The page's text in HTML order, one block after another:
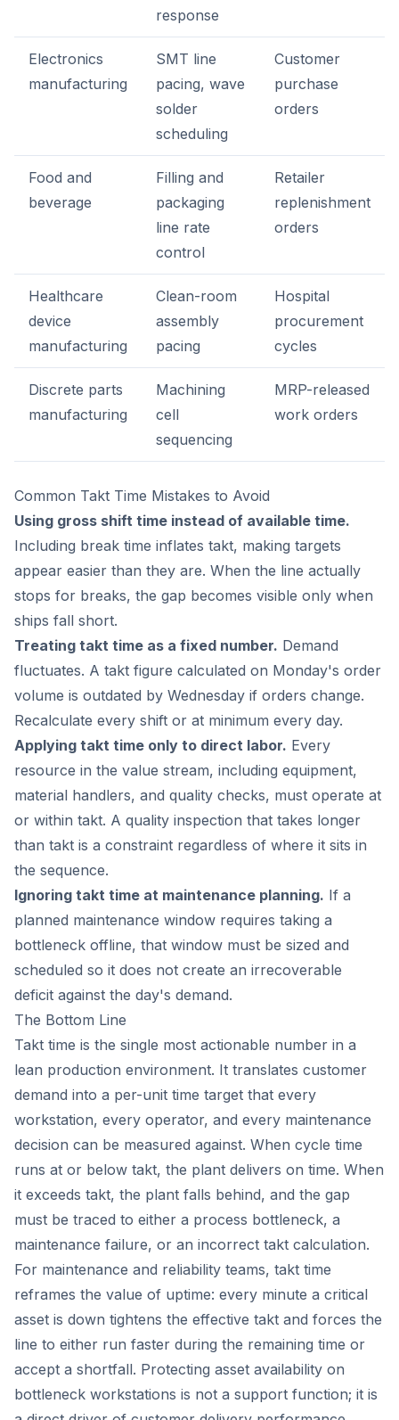
response
Electronics
manufacturing
SMT line
pacing, wave
solder
scheduling
Customer
purchase
orders
Food and
beverage
Filling and
packaging
line rate
control
Retailer
replenishment
orders
Healthcare
device
manufacturing
Clean-room
assembly
pacing
Hospital
procurement
cycles
Discrete parts
manufacturing
Machining
cell
sequencing
MRP-released
work orders
Common Takt Time Mistakes to Avoid
Using gross shift time instead of available time.
Including break time inflates takt, making targets
appear easier than they are. When the line actually
stops for breaks, the gap becomes visible only when
ships fall short.
Treating takt time as a fixed number. Demand
fluctuates. A takt figure calculated on Monday's order
volume is outdated by Wednesday if orders change.
Recalculate every shift or at minimum every day.
Applying takt time only to direct labor. Every
resource in the value stream, including equipment,
material handlers, and quality checks, must operate at
or within takt. A quality inspection that takes longer
than takt is a constraint regardless of where it sits in
the sequence.
Ignoring takt time at maintenance planning. If a
planned maintenance window requires taking a
bottleneck offline, that window must be sized and
scheduled so it does not create an irrecoverable
deficit against the day's demand.
The Bottom Line
Takt time is the single most actionable number in a
lean production environment. It translates customer
demand into a per-unit time target that every
workstation, every operator, and every maintenance
decision can be measured against. When cycle time
runs at or below takt, the plant delivers on time. When
it exceeds takt, the plant falls behind, and the gap
must be traced to either a process bottleneck, a
maintenance failure, or an incorrect takt calculation.
For maintenance and reliability teams, takt time
reframes the value of uptime: every minute a critical
asset is down tightens the effective takt and forces the
line to either run faster during the remaining time or
accept a shortfall. Protecting asset availability on
bottleneck workstations is not a support function; it is